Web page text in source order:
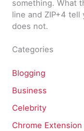
something. What
line and ZIP+4
does not.
Categories
Blogging
Business
Celebrity
Chrome Extension